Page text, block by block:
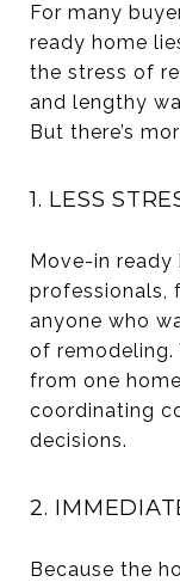
For many
ready home
the stress of
and lengthy
But there’s
1. LESS
Move-in
professionals,
anyone who
of remodeling.
from one
coordinating
decisions.
2.
Because the